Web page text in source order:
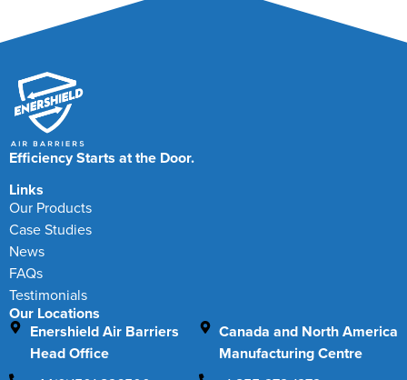
Efficiency Starts at the Door.
Links
Our Products
Case Studies
News
FAQs
Testimonials
Our Locations
Enershield Air Barriers
Head Office
Canada and North America
Manufacturing Centre